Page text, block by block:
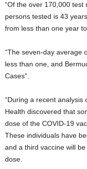
“Of the over 170,000
persons tested is 43
from less than one year
“The seven-day average
less than one, and
Cases”.
“During a recent
Health discovered that
dose of the COVID-19
These individuals have
and a third vaccine will
dose.